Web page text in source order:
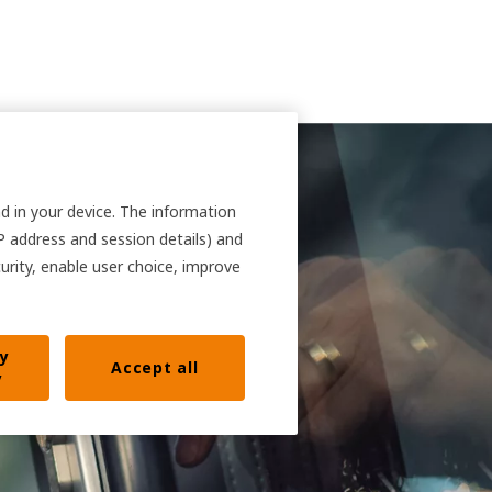
in your device. The information
and session details) and
enable user choice, improve
Accept all